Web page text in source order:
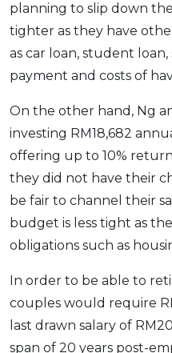
planning to slip down
tighter as they have
as car loan, student
payment and costs of
On the other hand, Ng
investing RM18,682
offering up to 10%
they did not have their
be fair to channel their
budget is less tight as
obligations such as
In order to be able to
couples would require
last drawn salary of
span of 20 years post-